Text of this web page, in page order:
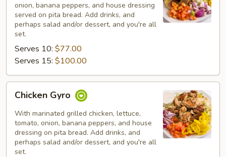
onion, banana peppers, and house dressing
served on pita bread. Add drinks, and
perhaps salad and/or dessert, and you're all
set.
Serves 10: $77.00
Serves 15: $100.00
Gyro
Chicken Gyro
With marinated grilled chicken, lettuce,
tomato, onion, banana peppers, and house
dressing on pita bread. Add drinks, and
perhaps salad and/or dessert, and you're all
set.